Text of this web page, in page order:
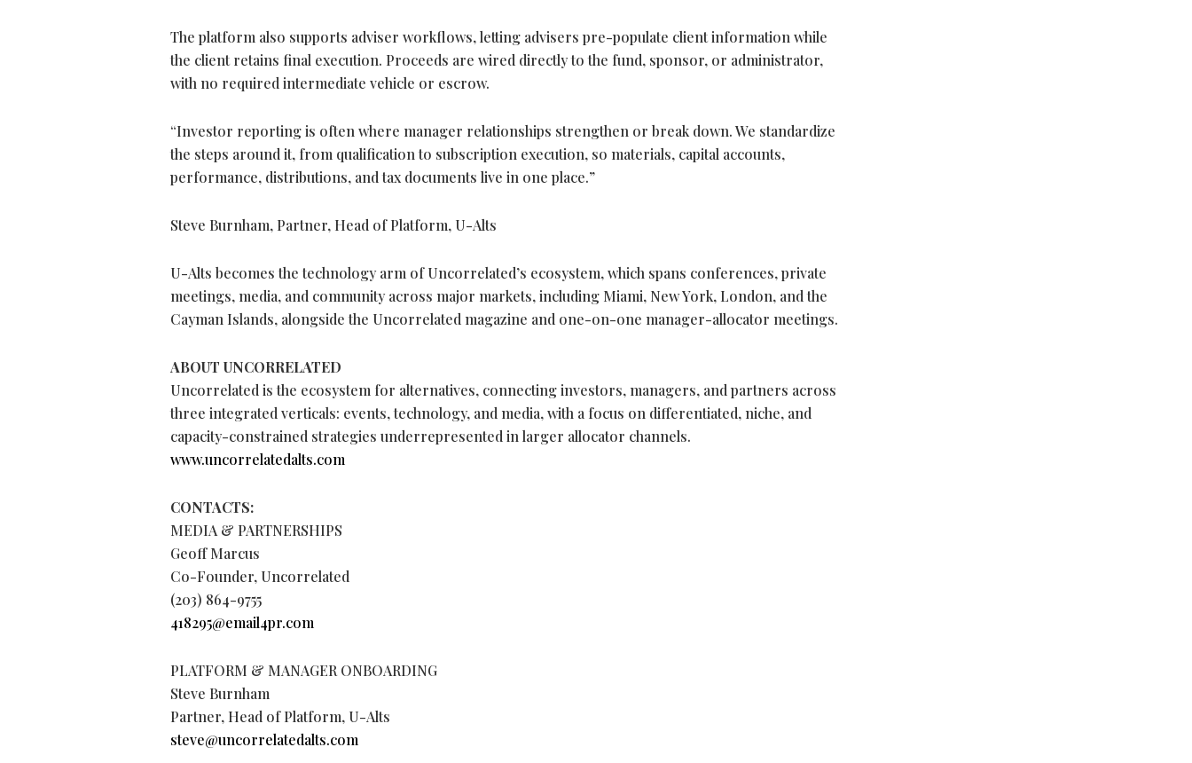
The platform also supports adviser workflows, letting advisers pre-populate client information while
the client retains final execution. Proceeds are wired directly to the fund, sponsor, or administrator,
with no required intermediate vehicle or escrow.
“Investor reporting is often where manager relationships strengthen or break down. We standardize
the steps around it, from qualification to subscription execution, so materials, capital accounts,
performance, distributions, and tax documents live in one place.”
Steve Burnham, Partner, Head of Platform, U-Alts
U-Alts becomes the technology arm of Uncorrelated’s ecosystem, which spans conferences, private
meetings, media, and community across major markets, including Miami, New York, London, and the
Cayman Islands, alongside the Uncorrelated magazine and one-on-one manager-allocator meetings.
ABOUT UNCORRELATED
Uncorrelated is the ecosystem for alternatives, connecting investors, managers, and partners across
three integrated verticals: events, technology, and media, with a focus on differentiated, niche, and
capacity-constrained strategies underrepresented in larger allocator channels.
www.uncorrelatedalts.com
CONTACTS:
MEDIA & PARTNERSHIPS
Geoff Marcus
Co-Founder, Uncorrelated
(203) 864-9755
418295@email4pr.com
PLATFORM & MANAGER ONBOARDING
Steve Burnham
Partner, Head of Platform, U-Alts
steve@uncorrelatedalts.com